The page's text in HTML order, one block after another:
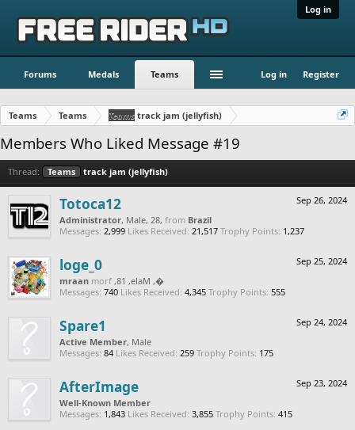
Log in
Forums Medals Teams Log in Register
Teams Teams Teams track jam (jellyfish)
Members Who Liked Message #19
Thread: Teams track jam (jellyfish)
Sep 26, 2024
Totoca12
Administrator, Male, 28, from Brazil
Messages: 2,999 Likes Received: 21,517 Trophy Points: 1,237
Sep 25, 2024
loge_0
‮‮�
, Male, 18,
from
naarm
Messages: 740 Likes Received: 4,345 Trophy Points: 555
Sep 24, 2024
Spare1
Active Member, Male
Messages: 84 Likes Received: 259 Trophy Points: 175
Sep 23, 2024
AfterImage
Well-Known Member
Messages: 1,843 Likes Received: 3,855 Trophy Points: 415